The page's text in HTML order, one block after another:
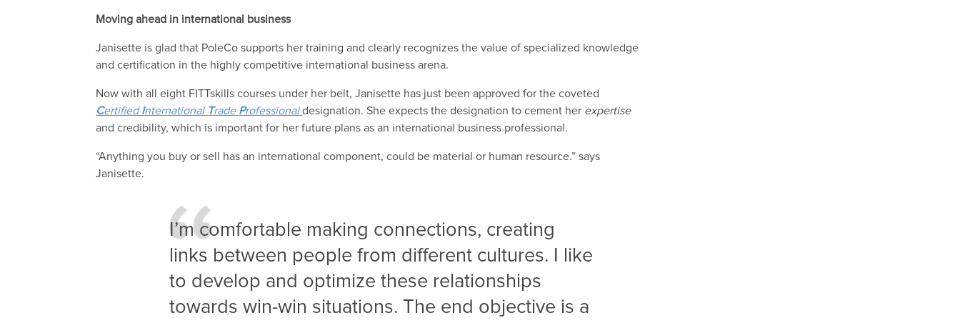
Moving ahead in international business
Janisette is glad that PoleCo supports her training and clearly recognizes the value of specialized knowledge
and certification in the highly competitive international business arena.
Now with all eight FITTskills courses under her belt, Janisette has just been approved for the coveted
CertifiedInternational Trade Professional designation. She expects the designation to cement her expertise
and credibility, which is important for her future plans as an international business professional.
“Anything you buy or sell has an international component, could be material or human resource.” says
Janisette.
I’m comfortable making connections, creating
links between people from different cultures. I like
to develop and optimize these relationships
towards win-win situations. The end objective is a